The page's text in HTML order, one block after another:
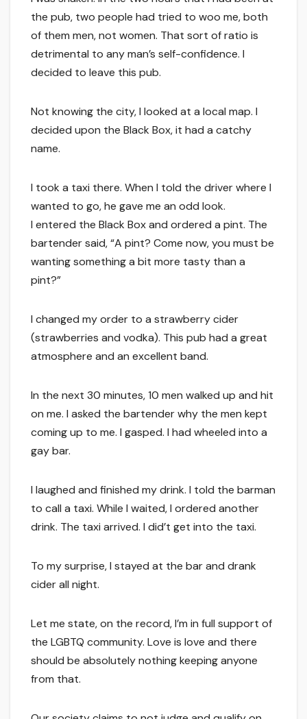
the pub, two people had tried to woo me, both
of them men, not women. That sort of ratio is
detrimental to any man’s self-confidence. I
decided to leave this pub.
Not knowing the city, I looked at a local map. I
decided upon the Black Box, it had a catchy
name.
I took a taxi there. When I told the driver where I
wanted to go, he gave me an odd look.
I entered the Black Box and ordered a pint. The
bartender said, “A pint? Come now, you must be
wanting something a bit more tasty than a
pint?”
I changed my order to a strawberry cider
(strawberries and vodka). This pub had a great
atmosphere and an excellent band.
In the next 30 minutes, 10 men walked up and hit
on me. I asked the bartender why the men kept
coming up to me. I gasped. I had wheeled into a
gay bar.
I laughed and finished my drink. I told the barman
to call a taxi. While I waited, I ordered another
drink. The taxi arrived. I did’t get into the taxi.
To my surprise, I stayed at the bar and drank
cider all night.
Let me state, on the record, I’m in full support of
the LGBTQ community. Love is love and there
should be absolutely nothing keeping anyone
from that.